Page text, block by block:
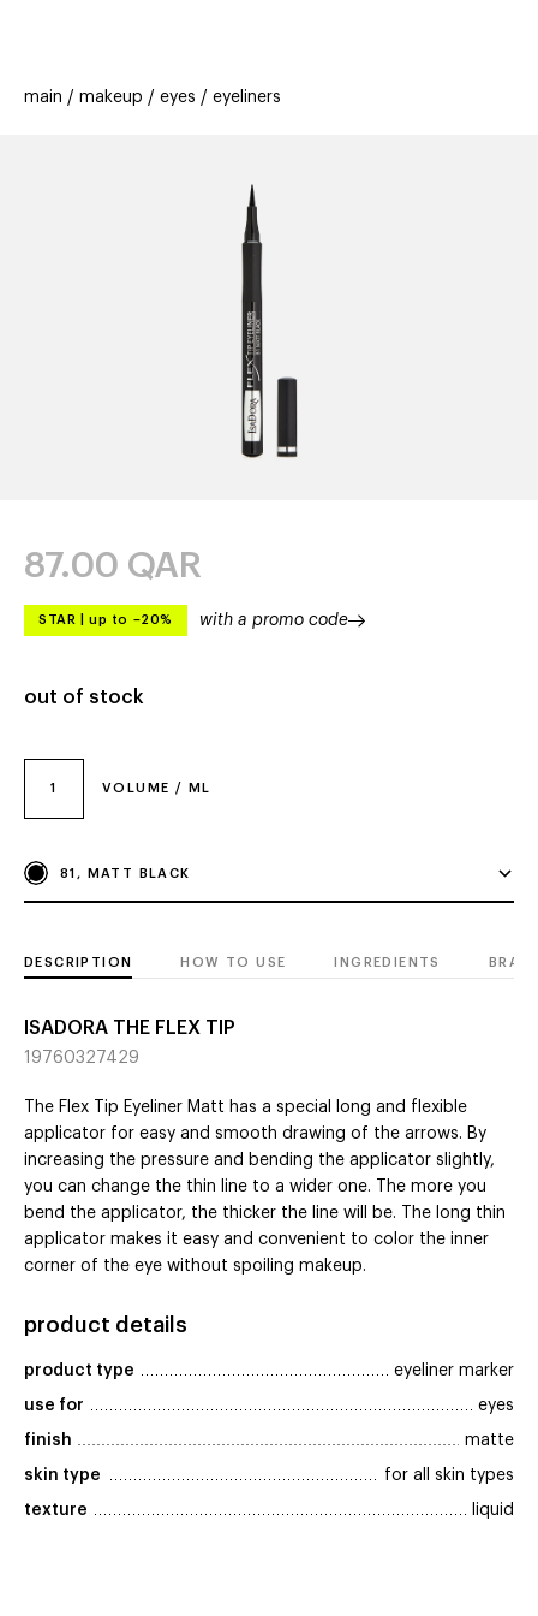
offers
stores new
main makeup eyes eyeliners
1 VOLUME / ML
81, MATT BLACK
87.00 QAR
STAR up to –20% with a promo code
out of stock
DESCRIPTION HOW TO USE INGREDIENTS
ISADORA THE FLEX TIP
19760327429
The Flex Tip Eyeliner Matt has a special long and flexible
applicator for easy and smooth drawing of the arrows. By
increasing the pressure and bending the applicator slightly,
you can change the thin line to a wider one. The more you
bend the applicator, the thicker the line will be. The long thin
applicator makes it easy and convenient to color the inner
corner of the eye without spoiling makeup.
product details
product type eyeliner marker
use for eyes
finish matte
skin type for all skin types
texture liquid